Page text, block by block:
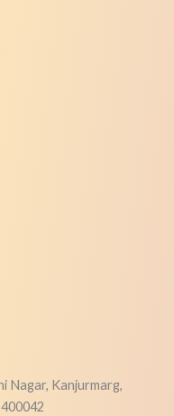
Nagar, Kanjurmarg,